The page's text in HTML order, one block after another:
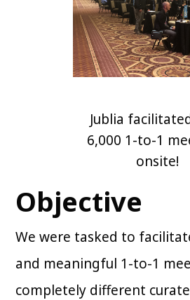
Jublia
6,000 1-to-1
onsite!
Objective
We were tasked to
and meaningful 1-to-1
completely different